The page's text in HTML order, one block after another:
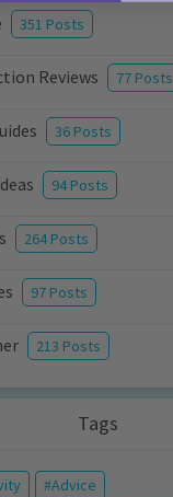
351 Posts
Reviews 77 Posts
36 Posts
94 Posts
264 Posts
97 Posts
213 Posts
Tags
Advice